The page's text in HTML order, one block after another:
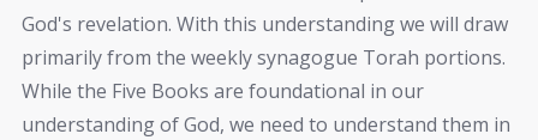
God's revelation. With this understanding we will draw
primarily from the weekly synagogue Torah portions.
While the Five Books are foundational in our
understanding of God, we need to understand them in